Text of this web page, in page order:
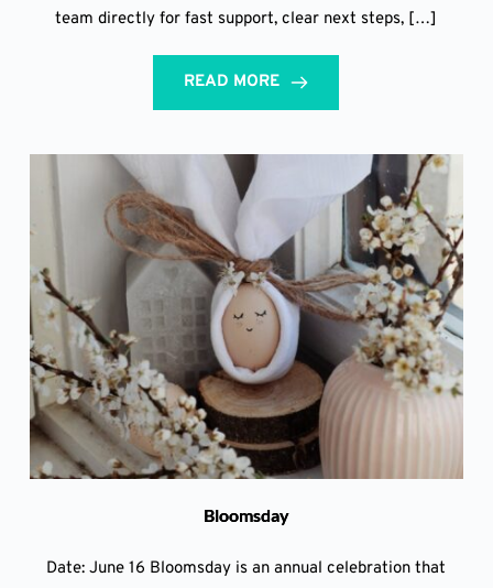
team directly for fast support, clear next steps, […]
READ MORE
Bloomsday
Date: June 16 Bloomsday is an annual celebration that